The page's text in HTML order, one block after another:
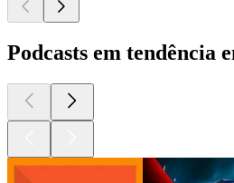
Podcasts em tendência